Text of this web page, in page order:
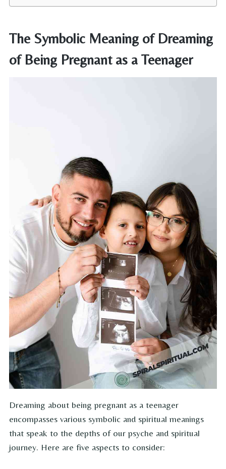
The Symbolic Meaning of Dreaming
of Being Pregnant as a Teenager
Dreaming about being pregnant as a teenager
encompasses various symbolic and spiritual meanings
that speak to the depths of our psyche and spiritual
journey. Here are five aspects to consider: